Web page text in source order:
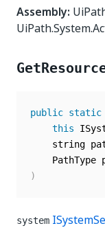
Assembly:
public static
this
string
)
system